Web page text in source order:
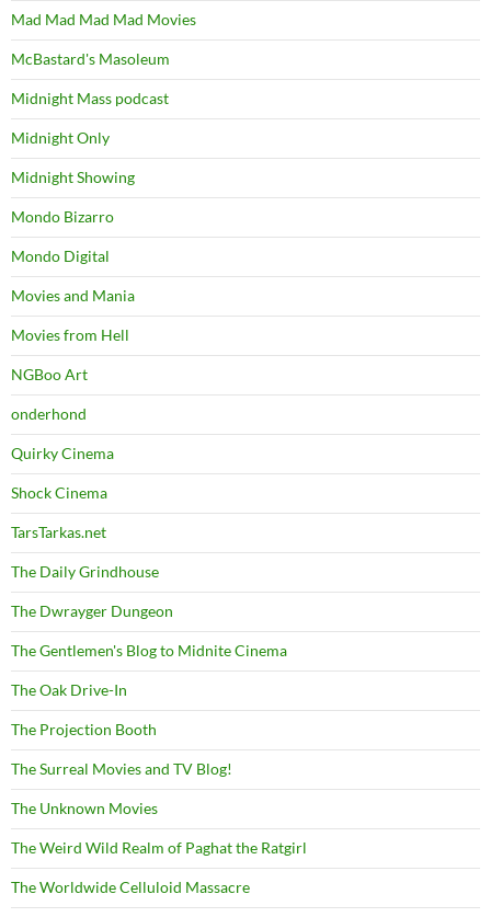
Mad Mad Mad Mad Movies
McBastard's Masoleum
Midnight Mass podcast
Midnight Only
Midnight Showing
Mondo Bizarro
Mondo Digital
Movies and Mania
Movies from Hell
NGBoo Art
onderhond
Quirky Cinema
Shock Cinema
TarsTarkas.net
The Daily Grindhouse
The Dwrayger Dungeon
The Gentlemen's Blog to Midnite Cinema
The Oak Drive-In
The Projection Booth
The Surreal Movies and TV Blog!
The Unknown Movies
The Weird Wild Realm of Paghat the Ratgirl
The Worldwide Celluloid Massacre